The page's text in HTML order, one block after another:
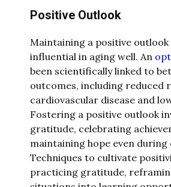
Positive Outlook
Maintaining a positive
influential in aging well. An
been scientifically linked to
outcomes, including reduced
cardiovascular disease and
Fostering a positive outlook
gratitude, celebrating
maintaining hope even during
Techniques to cultivate
practicing gratitude,